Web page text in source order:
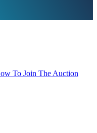
To Join The Auction